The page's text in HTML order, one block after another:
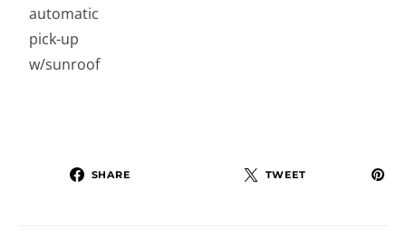
automatic
pick-up
w/sunroof
SHARE TWEET